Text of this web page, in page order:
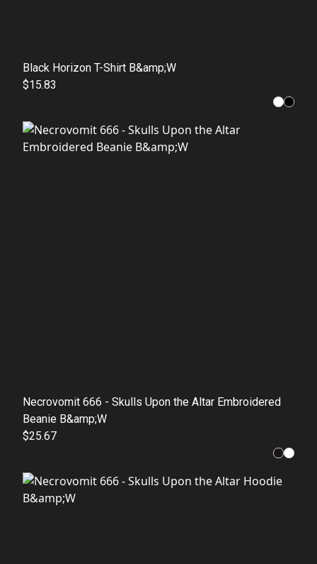
Black Horizon T-Shirt B&amp;W
$15.83
Necrovomit 666 - Skulls Upon the Altar Embroidered
Beanie B&amp;W
$25.67